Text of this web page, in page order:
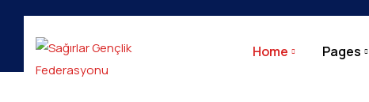
Home Pages
City Update